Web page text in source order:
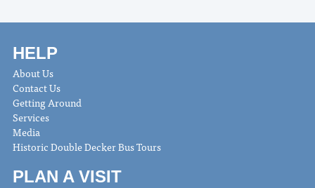
HELP
About Us
Contact Us
Getting Around
Services
Media
Historic Double Decker Bus Tours
PLAN A VISIT